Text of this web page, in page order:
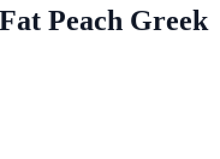
Peach Greek